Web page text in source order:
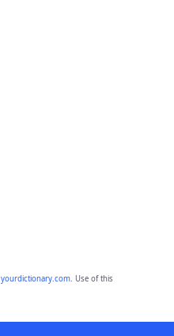
yourdictionary.com. Use of this